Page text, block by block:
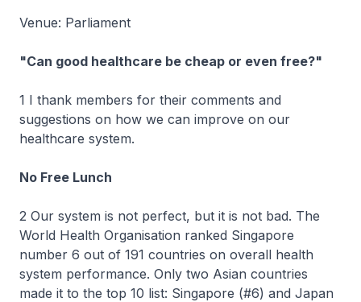
Venue: Parliament
"Can good healthcare be cheap or even free?"
1 I thank members for their comments and
suggestions on how we can improve on our
healthcare system.
No Free Lunch
2 Our system is not perfect, but it is not bad. The
World Health Organisation ranked Singapore
number 6 out of 191 countries on overall health
system performance. Only two Asian countries
made it to the top 10 list: Singapore (#6) and Japan